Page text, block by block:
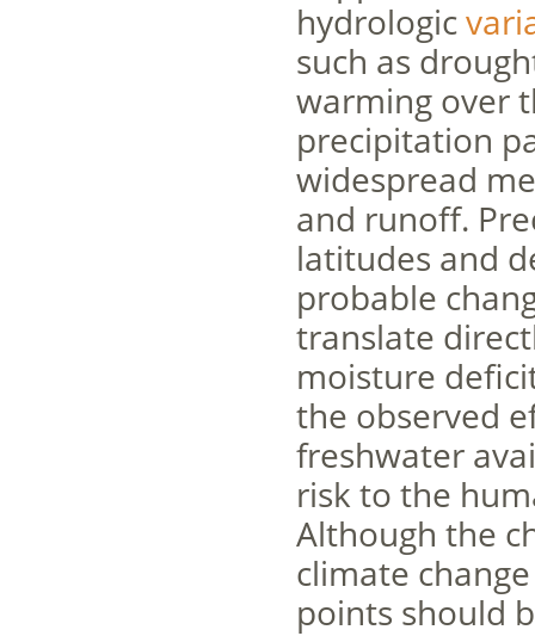
hydrologic
such as
warming over
precipitation
widespread
and runoff.
latitudes and
probable
translate
moisture
the observed
freshwater
risk to the
Although the
climate
points should